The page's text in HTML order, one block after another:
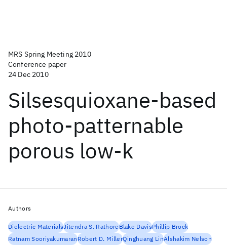
MRS Spring Meeting 2010
Conference paper
24 Dec 2010
Silsesquioxane-based
photo-patternable
porous low-k
Authors
Dielectric MaterialsJitendra S. RathoreBlake DavisPhillip Brock
Ratnam SooriyakumaranRobert D. MillerQinghuang LinAlshakim Nelson